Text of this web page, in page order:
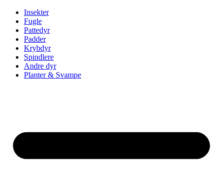
Insekter
Fugle
Pattedyr
Padder
Krybdyr
Spindlere
Andre dyr
Planter & Svampe